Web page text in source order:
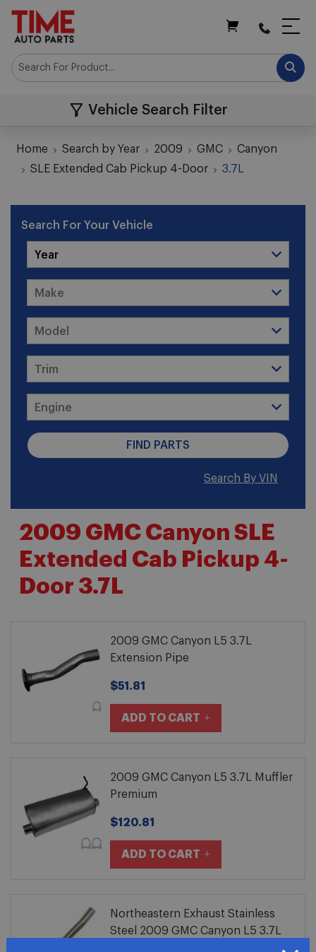
Vehicle Search Filter
Home Search by Year 2009 GMC
Canyon
SLE Extended Cab Pickup 4-Door
3.7L
2009 GMC Canyon SLE
Extended Cab Pickup 4-
Door 3.7L
2009 GMC Canyon L5 3.7L
Extension Pipe
$51.81
ADD TO CART
2009 GMC Canyon L5 3.7L Muffler
Premium
$120.81
ADD TO CART
Northeastern Exhaust Stainless
Steel 2009 GMC Canyon L5 3.7L
Search For Your Vehicle
Search By VIN